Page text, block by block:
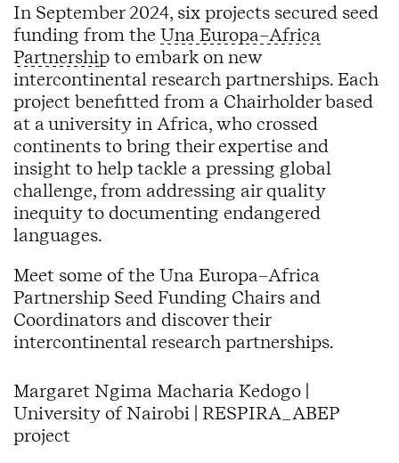
In September 2024, six projects secured seed
funding from the Una Europa–Africa
Partnership to embark on new
intercontinental research partnerships. Each
project benefitted from a Chairholder based
at a university in Africa, who crossed
continents to bring their expertise and
insight to help tackle a pressing global
challenge, from addressing air quality
inequity to documenting endangered
languages.
Meet some of the Una Europa–Africa
Partnership Seed Funding Chairs and
Coordinators and discover their
intercontinental research partnerships.
Margaret Ngima Macharia Kedogo |
University of Nairobi | RESPIRA_ABEP
project